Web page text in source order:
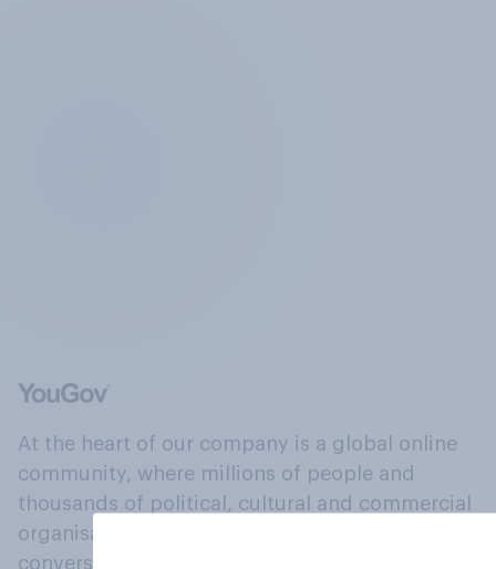
At the heart of our company is a global online
community, where millions of people and
thousands of political, cultural and commercial
organisations engage in a continuous
conversation about their beliefs, behaviours